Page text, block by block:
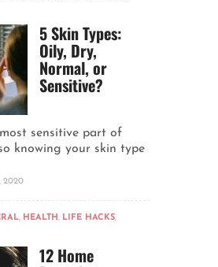
5 Skin Types:
Oily, Dry,
Normal, or
Sensitive?
sensitive part of
knowing your skin type
2020
, HEALTH, LIFE HACKS,
12 Home